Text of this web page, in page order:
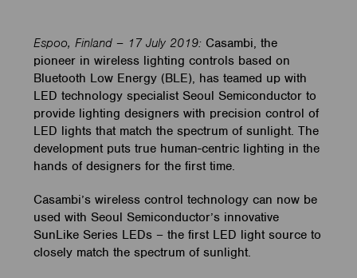
Espoo, Finland – 17 July 2019: Casambi, the
pioneer in wireless lighting controls based on
Bluetooth Low Energy (BLE), has teamed up with
LED technology specialist Seoul Semiconductor to
provide lighting designers with precision control of
LED lights that match the spectrum of sunlight. The
development puts true human-centric lighting in the
hands of designers for the first time.
Casambi’s wireless control technology can now be
used with Seoul Semiconductor’s innovative
SunLike Series LEDs – the first LED light source to
closely match the spectrum of sunlight.